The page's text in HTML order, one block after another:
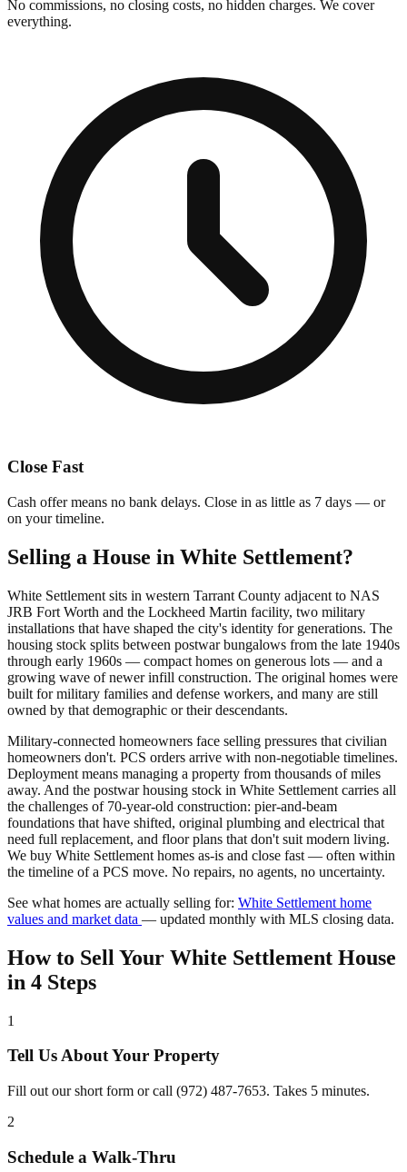
No commissions, no closing costs, no hidden charges. We cover
everything.
Close Fast
Cash offer means no bank delays. Close in as little as 7 days — or
on your timeline.
Selling a House in White Settlement?
White Settlement sits in western Tarrant County adjacent to NAS
JRB Fort Worth and the Lockheed Martin facility, two military
installations that have shaped the city's identity for generations. The
housing stock splits between postwar bungalows from the late 1940s
through early 1960s — compact homes on generous lots — and a
growing wave of newer infill construction. The original homes were
built for military families and defense workers, and many are still
owned by that demographic or their descendants.
Military-connected homeowners face selling pressures that civilian
homeowners don't. PCS orders arrive with non-negotiable timelines.
Deployment means managing a property from thousands of miles
away. And the postwar housing stock in White Settlement carries all
the challenges of 70-year-old construction: pier-and-beam
foundations that have shifted, original plumbing and electrical that
need full replacement, and floor plans that don't suit modern living.
We buy White Settlement homes as-is and close fast — often within
the timeline of a PCS move. No repairs, no agents, no uncertainty.
See what homes are actually selling for: White Settlement home
values and market data — updated monthly with MLS closing data.
How to Sell Your White Settlement House
in 4 Steps
1
Tell Us About Your Property
Fill out our short form or call (972) 487-7653. Takes 5 minutes.
2
Schedule a Walk-Thru